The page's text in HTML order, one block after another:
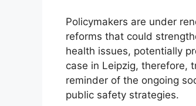
Policymakers are under
reforms that could
health issues, potentially
case in Leipzig, therefore,
reminder of the ongoing
public safety strategies.